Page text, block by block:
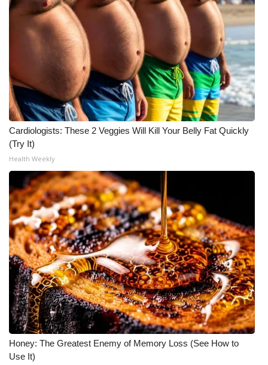
Viewers Choice Awards 2026
2026 March Mayhem 3 in 1
WCBI Cutest Couple 2026
FOX 4 Winter Premieres Giveaway
FOX 4 Premiere Week Giveaway
Teacher of the Month
WCBI Contests – Rules, Privacy,
and Service
FEATURES
Community
Home and Garden 2026
WCBI Cares
WCBI CONNECT
Cardiologists: These 2 Veggies Will Kill Your Belly Fat Quickly
(Try It)
Health Weekly
Honey: The Greatest Enemy of Memory Loss (See How to
Use It)